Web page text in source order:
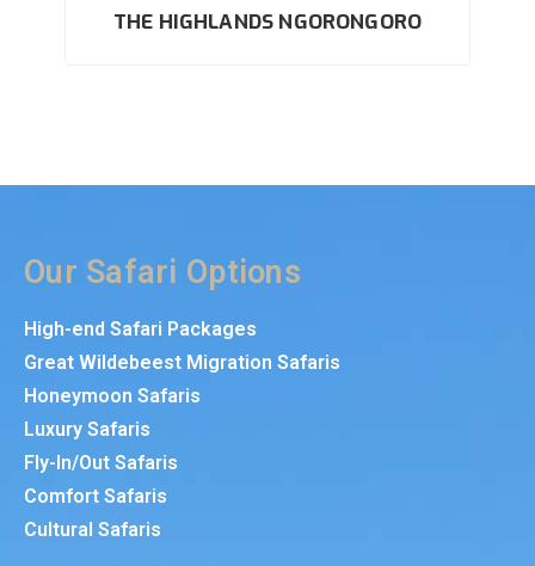
THE HIGHLANDS NGORONGORO
Our Safari Options
High-end Safari Packages
Great Wildebeest Migration Safaris
Honeymoon Safaris
Luxury Safaris
Fly-In/Out Safaris
Comfort Safaris
Cultural Safaris